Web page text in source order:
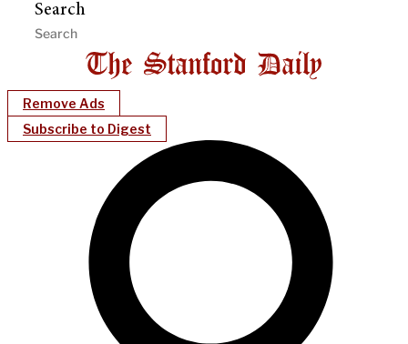
Search
Remove Ads
Subscribe to Digest